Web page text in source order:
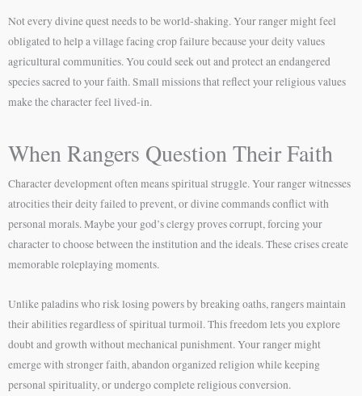
Not every divine quest needs to be world-shaking. Your ranger might feel
obligated to help a village facing crop failure because your deity values
agricultural communities. You could seek out and protect an endangered
species sacred to your faith. Small missions that reflect your religious values
make the character feel lived-in.
When Rangers Question Their Faith
Character development often means spiritual struggle. Your ranger witnesses
atrocities their deity failed to prevent, or divine commands conflict with
personal morals. Maybe your god’s clergy proves corrupt, forcing your
character to choose between the institution and the ideals. These crises create
memorable roleplaying moments.
Unlike paladins who risk losing powers by breaking oaths, rangers maintain
their abilities regardless of spiritual turmoil. This freedom lets you explore
doubt and growth without mechanical punishment. Your ranger might
emerge with stronger faith, abandon organized religion while keeping
personal spirituality, or undergo complete religious conversion.